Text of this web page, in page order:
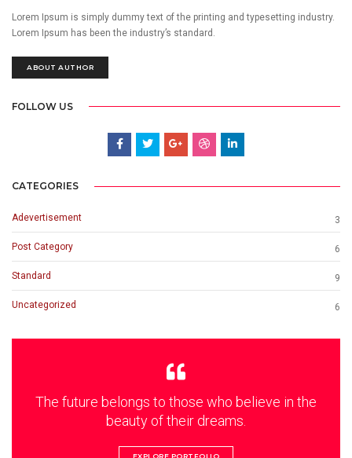
Lorem Ipsum is simply dummy text of the printing and typesetting industry.
Lorem Ipsum has been the industry’s standard.
ABOUT AUTHOR
FOLLOW US
CATEGORIES
Adevertisement 3
Post Category 6
Standard 9
Uncategorized 6
The future belongs to those who believe in the
beauty of their dreams.